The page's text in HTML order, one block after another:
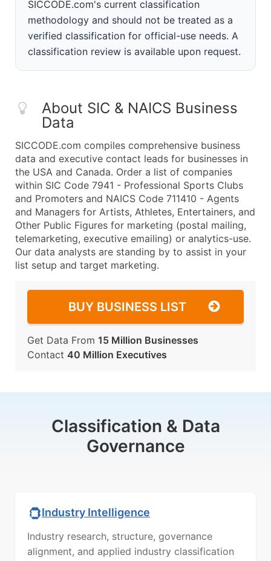
SICCODE.com's current classification
methodology and should not be treated as a
verified classification for official-use needs. A
classification review is available upon request.
About SIC & NAICS Business
Data
SICCODE.com compiles comprehensive business
data and executive contact leads for businesses in
the USA and Canada. Order a list of companies
within SIC Code 7941 - Professional Sports Clubs
and Promoters and NAICS Code 711410 - Agents
and Managers for Artists, Athletes, Entertainers, and
Other Public Figures for marketing (postal mailing,
telemarketing, executive emailing) or analytics-use.
Our data analysts are standing by to assist in your
list setup and target marketing.
BUY BUSINESS LIST
Get Data From 15 Million Businesses
Contact 40 Million Executives
Classification & Data
Governance
Industry Intelligence
Industry research, structure, governance
alignment, and applied industry classification